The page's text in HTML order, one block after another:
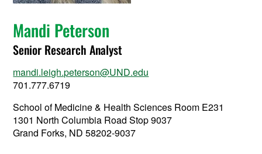
Mandi Peterson
Senior Research Analyst
mandi.leigh.peterson@UND.edu
701.777.6719
School of Medicine & Health Sciences Room E231
1301 North Columbia Road Stop 9037
Grand Forks, ND 58202-9037